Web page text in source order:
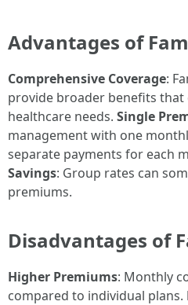
Advantages of
Comprehensive Coverage:
provide broader benefits
healthcare needs. Single
management with one
separate payments for each
Savings: Group rates can
premiums.
Disadvantages of
Higher Premiums: Monthly
compared to individual plans.